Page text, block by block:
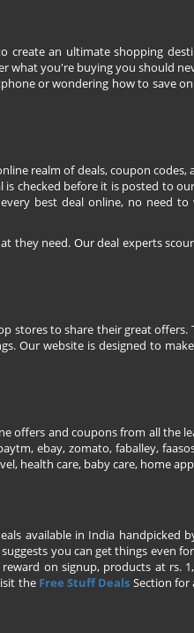
create an ultimate shopping
what you're buying you should
or wondering how to save
realm of deals, coupon codes,
checked before it is posted to
best deal online, no need
they need. Our deal experts
stores to share their great
Our website is designed to
and coupons from all the
ebay, zomato, faballey,
health care, baby care, home
available in India handpicked
you can get things even
on signup, products at rs.
the Free Stuff Deals Section for